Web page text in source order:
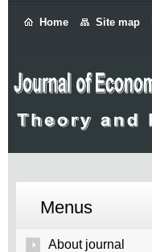
Home Site map
Menus
About journal